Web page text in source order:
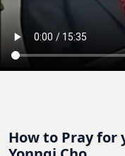
How to Pray for